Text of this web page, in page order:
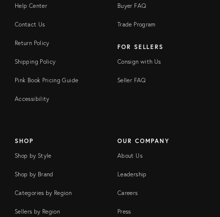
Help Center
Contact Us
Return Policy
Shipping Policy
Pink Book Pricing Guide
Accessibility
Buyer FAQ
Trade Program
FOR SELLERS
Consign with Us
Seller FAQ
SHOP
Shop by Style
Shop by Brand
Categories by Region
Sellers by Region
OUR COMPANY
About Us
Leadership
Careers
Press